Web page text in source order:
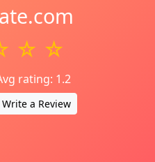
☆ ☆
rating: 1.2
Write a Review